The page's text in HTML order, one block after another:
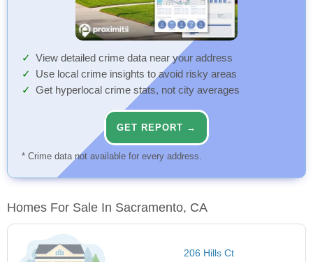
View detailed crime data near your address
Use local crime insights to avoid risky areas
Get hyperlocal crime stats, not city averages
GET REPORT →
* Crime data not available for every address.
Homes For Sale In Sacramento, CA
206 Hills Ct